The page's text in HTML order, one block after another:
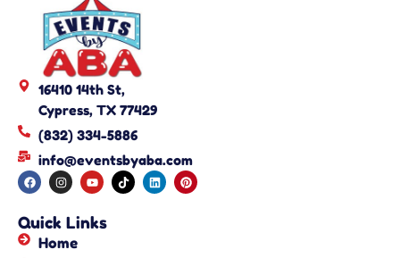
16410 14th St,
Cypress, TX 77429
(832) 334-5886
info@eventsbyaba.com
Quick Links
Home